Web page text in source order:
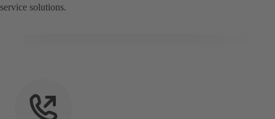
service solutions.